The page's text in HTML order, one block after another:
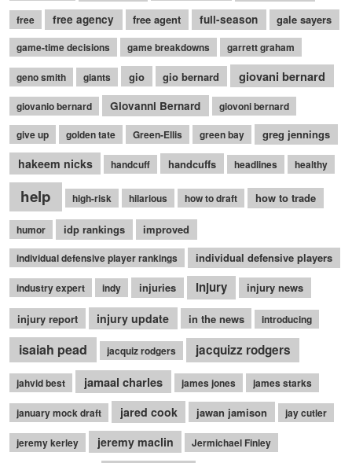
free free agency free agent full-season gale sayers
game-time decisions game breakdowns garrett graham
geno smith giants gio gio bernard giovani bernard
giovanio bernard Giovanni Bernard giovoni bernard
give up golden tate Green-Ellis green bay greg jennings
hakeem nicks handcuff handcuffs headlines healthy
help high-risk hilarious how to draft how to trade
humor idp rankings improved
individual defensive player rankings individual defensive players
industry expert indy injuries injury injury news
injury report injury update in the news introducing
isaiah pead jacquiz rodgers jacquizz rodgers
jahvid best jamaal charles james jones james starks
january mock draft jared cook jawan jamison jay cutler
jeremy kerley jeremy maclin Jermichael Finley